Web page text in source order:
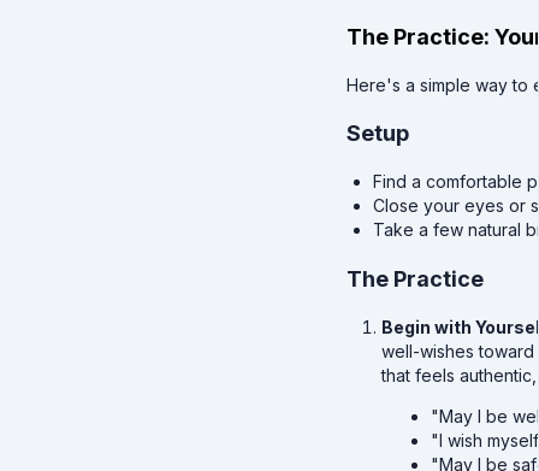
The Practice:
Here's a simple way to
Setup
Find a comfortable
Close your eyes or
Take a few natural
The Practice
Begin with
well-wishes toward
that feels authentic,
"May I be
"I wish
"May I be